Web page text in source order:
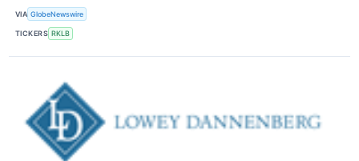
VIA GlobeNewswire
TICKERS RKLB